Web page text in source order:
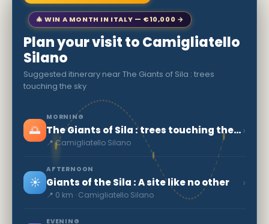
🎄 WIN A MONTH IN ITALY — €10,000 →
Plan your visit to Camigliatello
Silano
Suggested itinerary near The Giants of Sila : trees
touching the sky
🌅
MORNING
The Giants of Sila : trees touching the sky
📍 Camigliatello Silano
›
☀️
AFTERNOON
Giants of the Sila : A site like no other
📍 0 km · Camigliatello Silano
›
EVENING